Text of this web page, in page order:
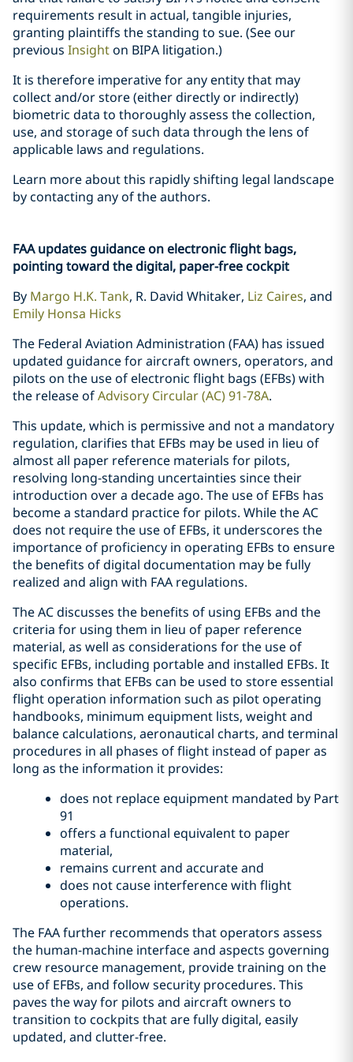
requirements result in actual, tangible injuries,
granting plaintiffs the standing to sue. (See our
previous Insighton BIPA litigation.)
It is therefore imperative for any entity that may
collect and/or store (either directly or indirectly)
biometric data to thoroughly assess the collection,
use, and storage of such data through the lens of
applicable laws and regulations.
Learn more about this rapidly shifting legal landscape
by contacting any of the authors.
FAA updates guidance on electronic flight bags,
pointing toward the digital, paper-free cockpit
By Margo H.K. Tank, R. David Whitaker, Liz Caires, and
Emily Honsa Hicks
The Federal Aviation Administration (FAA) has issued
updated guidance for aircraft owners, operators, and
pilots on the use of electronic flight bags (EFBs) with
the release ofAdvisory Circular (AC) 91-78A.
This update, which is permissive and not a mandatory
regulation, clarifies that EFBs may be used in lieu of
almost all paper reference materials for pilots,
resolving long-standing uncertainties since their
introduction over a decade ago. The use of EFBs has
become a standard practice for pilots. While the AC
does not require the use of EFBs, it underscores the
importance of proficiency in operating EFBs to ensure
the benefits of digital documentation may be fully
realized and align with FAA regulations.
The AC discusses the benefits of using EFBs and the
criteria for using them in lieu of paper reference
material, as well as considerations for the use of
specific EFBs, including portable and installed EFBs. It
also confirms that EFBs can be used to store essential
flight operation information such as pilot operating
handbooks, minimum equipment lists, weight and
balance calculations, aeronautical charts, and terminal
procedures in all phases of flight instead of paper as
long as the information it provides:
does not replace equipment mandated by Part
91
offers a functional equivalent to paper
material,
remains current and accurate and
does not cause interference with flight
operations.
The FAA further recommends that operators assess
the human-machine interface and aspects governing
crew resource management, provide training on the
use of EFBs, and follow security procedures. This
paves the way for pilots and aircraft owners to
transition to cockpits that are fully digital, easily
updated, and clutter-free.